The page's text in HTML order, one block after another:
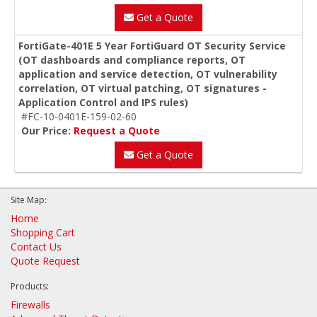
Get a Quote
FortiGate-401E 5 Year FortiGuard OT Security Service
(OT dashboards and compliance reports, OT
application and service detection, OT vulnerability
correlation, OT virtual patching, OT signatures -
Application Control and IPS rules)
#FC-10-0401E-159-02-60
Our Price: Request a Quote
Get a Quote
Site Map:
Home
Shopping Cart
Contact Us
Quote Request
Products:
Firewalls